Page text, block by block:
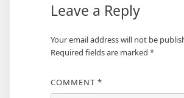
Leave a Reply
Your email address will not be
Required fields are marked *
COMMENT *